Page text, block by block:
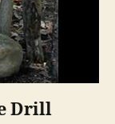
Drill